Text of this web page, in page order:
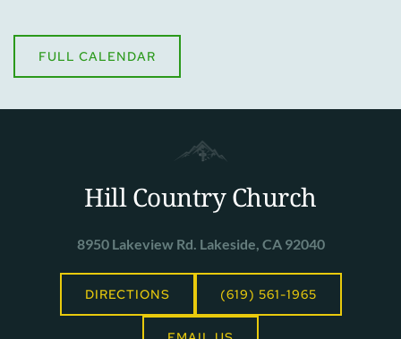
FULL CALENDAR
Hill Country Church
8950 Lakeview Rd. Lakeside, CA 92040
DIRECTIONS (619) 561-1965